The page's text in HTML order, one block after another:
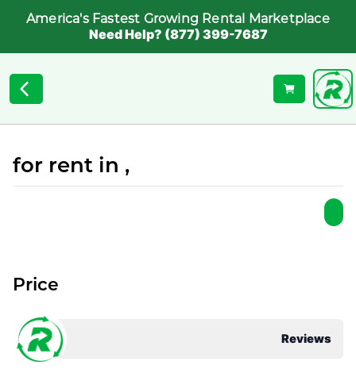
America's Fastest Growing Rental Marketplace
Need Help? (877) 399-7687
for rent in ,
Reviews
Price